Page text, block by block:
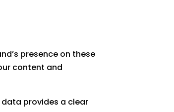
presence on these
content and
provides a clear